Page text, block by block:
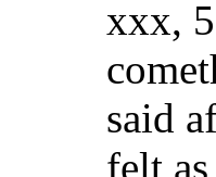
xxx,
said
felt